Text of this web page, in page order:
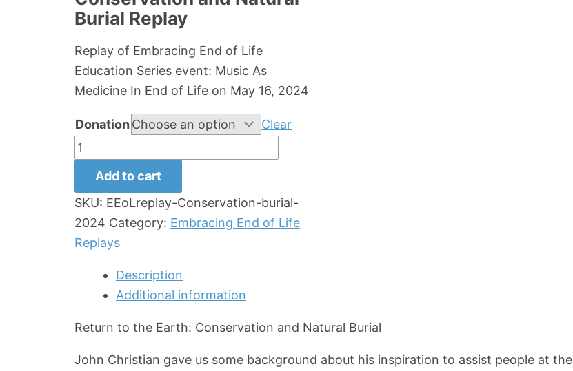
Burial Replay
Replay of Embracing End of Life
Education Series event: Music As
Medicine In End of Life on May 16, 2024
Donation
Clear
Conservation
and
Natural
Burial
Replay
quantity
Add to cart
SKU: EEoLreplay-Conservation-burial-
2024 Category: Embracing End of Life
Replays
Description
Additional information
Return to the Earth: Conservation and Natural Burial
John Christian gave us some background about his inspiration to assist people at the